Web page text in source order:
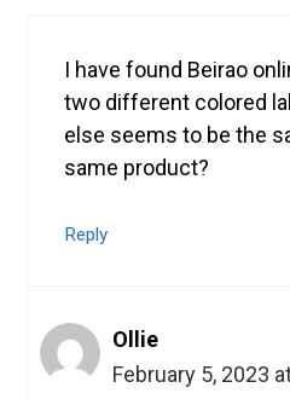
I have found Beirao
two different colored
else seems to be the
same product?
Reply
Ollie
February 5, 2023